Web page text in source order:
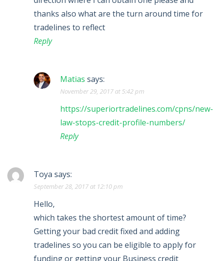
thanks also what are the turn around time for
tradelines to reflect
Reply
Matias says:
November 29, 2017 at 5:42 pm
https://superiortradelines.com/cpns/new-
law-stops-credit-profile-numbers/
Reply
Toya says:
September 28, 2017 at 12:10 pm
Hello,
which takes the shortest amount of time?
Getting your bad credit fixed and adding
tradelines so you can be eligible to apply for
funding or getting your Business credit